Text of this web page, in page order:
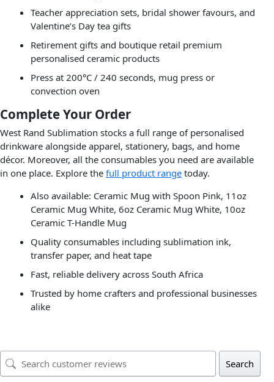
Teacher appreciation sets, bridal shower favours, and
Valentine’s Day tea gifts
Retirement gifts and boutique retail premium
personalised ceramic products
Press at 200°C / 240 seconds, mug press or
convection oven
Complete Your Order
West Rand Sublimation stocks a full range of personalised
drinkware alongside apparel, stationery, bags, and home
décor. Moreover, all the consumables you need are available
in one place. Explore the full product range today.
Also available: Ceramic Mug with Spoon Pink, 11oz
Ceramic Mug White, 6oz Ceramic Mug White, 10oz
Ceramic T-Handle Mug
Quality consumables including sublimation ink,
transfer paper, and heat tape
Fast, reliable delivery across South Africa
Trusted by home crafters and professional businesses
alike
Search